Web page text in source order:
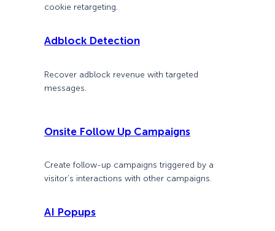
cookie retargeting.
Adblock Detection
Recover adblock revenue with targeted
messages.
Onsite Follow Up Campaigns
Create follow-up campaigns triggered by a
visitor’s interactions with other campaigns.
AI Popups